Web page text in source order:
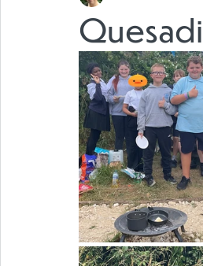
Design and
Attendance